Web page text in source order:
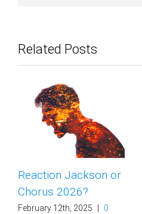
Related Posts
Framing Data
Centers
January 29th, 2025
0